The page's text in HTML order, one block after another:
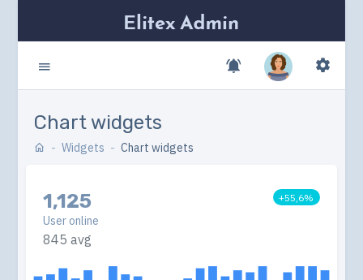
Chart widgets
Widgets Chart widgets
1,125 +55,6%
User online
845 avg